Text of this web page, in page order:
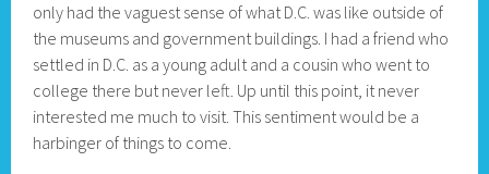
only had the vaguest sense of what D.C. was like outside of
the museums and government buildings. I had a friend who
settled in D.C. as a young adult and a cousin who went to
college there but never left. Up until this point, it never
interested me much to visit. This sentiment would be a
harbinger of things to come.